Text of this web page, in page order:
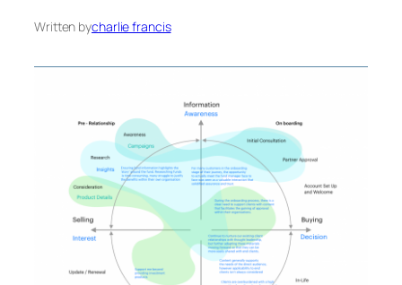
Written bycharlie francis